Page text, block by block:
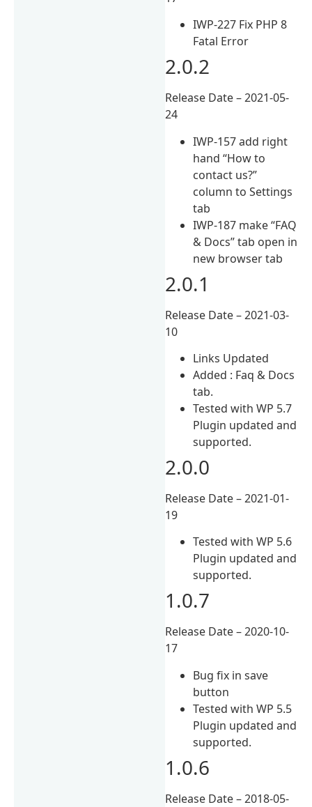
IWP-227 Fix PHP 8
Fatal Error
2.0.2
Release Date – 2021-05-
24
IWP-157 add right
hand “How to
contact us?”
column to Settings
tab
IWP-187 make “FAQ
& Docs” tab open in
new browser tab
2.0.1
Release Date – 2021-03-
10
Links Updated
Added : Faq & Docs
tab.
Tested with WP 5.7
Plugin updated and
supported.
2.0.0
Release Date – 2021-01-
19
Tested with WP 5.6
Plugin updated and
supported.
1.0.7
Release Date – 2020-10-
17
Bug fix in save
button
Tested with WP 5.5
Plugin updated and
supported.
1.0.6
Release Date – 2018-05-